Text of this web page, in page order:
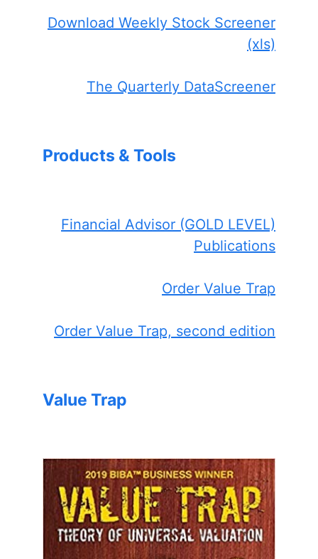
Download Weekly Stock Screener
(xls)
The Quarterly DataScreener
Products & Tools
Financial Advisor (GOLD LEVEL)
Publications
Order Value Trap
Order Value Trap, second edition
Value Trap